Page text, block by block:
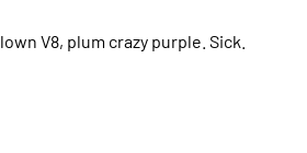
V8, plum crazy purple. Sick.